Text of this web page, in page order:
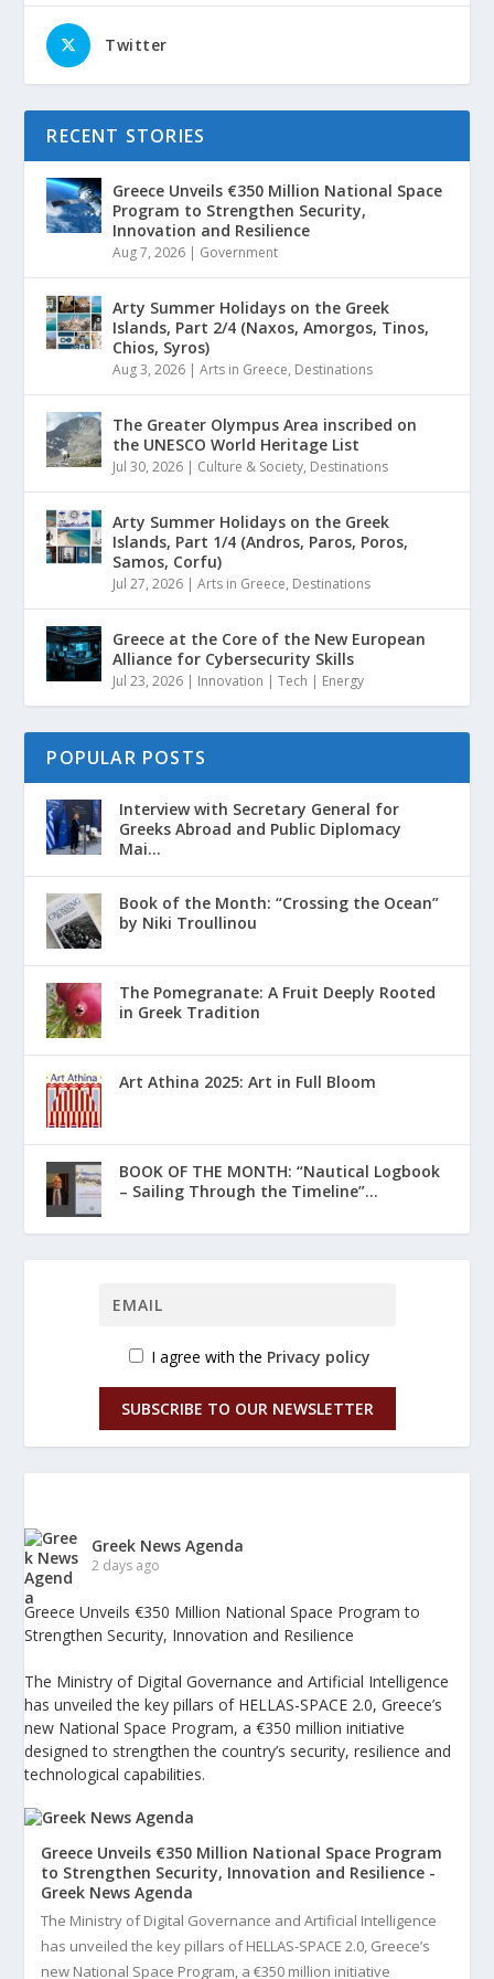
Twitter
RECENT STORIES
Greece Unveils €350 Million National Space
Program to Strengthen Security,
Innovation and Resilience
Aug 7, 2026 | Government
Arty Summer Holidays on the Greek
Islands, Part 2/4 (Naxos, Amorgos, Tinos,
Chios, Syros)
Aug 3, 2026 |Arts in Greece, Destinations
The Greater Olympus Area inscribed on
the UNESCO World Heritage List
Jul 30, 2026 | Culture & Society, Destinations
Arty Summer Holidays on the Greek
Islands, Part 1/4 (Andros, Paros, Poros,
Samos, Corfu)
Jul 27, 2026 |Arts in Greece, Destinations
Greece at the Core of the New European
Alliance for Cybersecurity Skills
Jul 23, 2026 | Innovation | Tech | Energy
POPULAR POSTS
Interview with Secretary General for
Greeks Abroad and Public Diplomacy
Mai...
Book of the Month: “Crossing the Ocean”
by Niki Troullinou
The Pomegranate: A Fruit Deeply Rooted
in Greek Tradition
Art Athina 2025: Art in Full Bloom
ΒΟΟΚ ΟF THE MONTH: “Nautical Logbook
– Sailing Through the Timeline”...
I agree with the Privacy policy
SUBSCRIBE TO OUR NEWSLETTER
Greek News Agenda
2 days ago
Greece Unveils €350 Million National Space Program to
Strengthen Security, Innovation and Resilience
The Ministry of Digital Governance and Artificial Intelligence
has unveiled the key pillars of HELLAS-SPACE 2.0, Greece’s
new National Space Program, a €350 million initiative
designed to strengthen the country’s security, resilience and
technological capabilities.
Greece Unveils €350 Million National Space Program
to Strengthen Security, Innovation and Resilience -
Greek News Agenda
The Ministry of Digital Governance and Artificial Intelligence
has unveiled the key pillars of HELLAS-SPACE 2.0, Greece’s
new National Space Program, a €350 million initiative